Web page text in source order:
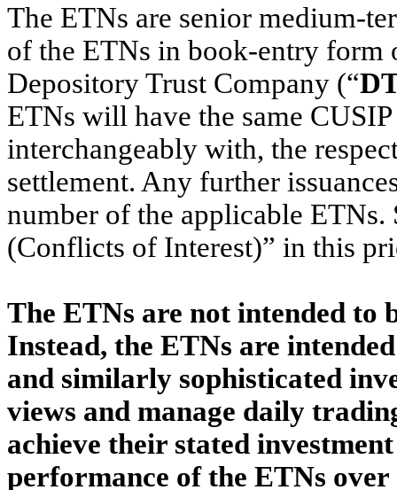
The ETNs are senior medium-
of the ETNs in book-entry form
Depository Trust Company (“
ETNs will have the same
interchangeably with, the
settlement. Any further
number of the applicable
(Conflicts of Interest)” in this
The ETNs are not intended to
Instead, the ETNs are
and similarly sophisticated
views and manage daily
achieve their stated
performance of the ETNs